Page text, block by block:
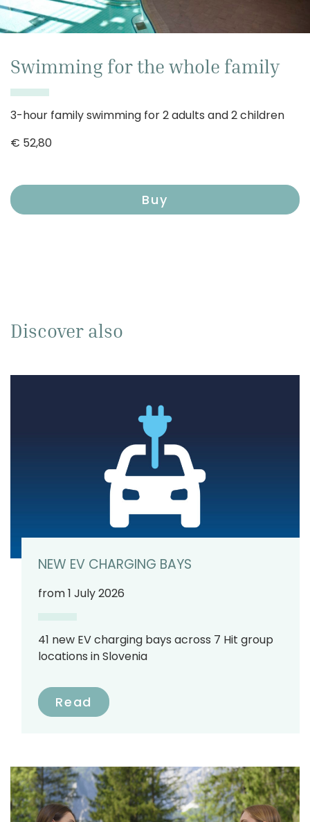
Swimming for the whole family
3-hour family swimming for 2 adults and 2 children
€ 52,80
Buy
Discover also
NEW EV CHARGING BAYS
from 1 July 2026
41 new EV charging bays across 7 Hit group
locations in Slovenia
Read